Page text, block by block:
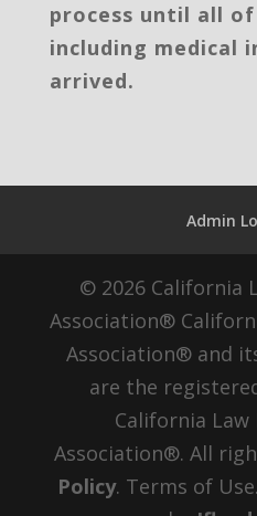
process until all
including medical
arrived.
Admin
© 2026 California
Association®
Association® and
are the
California
Association®. All
Policy. Terms of